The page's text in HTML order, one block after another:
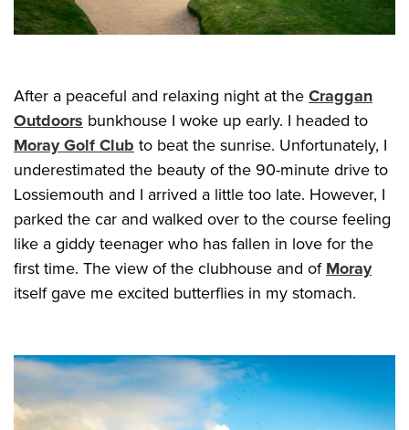
After a peaceful and relaxing night at the Craggan
Outdoors bunkhouse I woke up early. I headed to
Moray Golf Club to beat the sunrise. Unfortunately, I
underestimated the beauty of the 90-minute drive to
Lossiemouth and I arrived a little too late. However, I
parked the car and walked over to the course feeling
like a giddy teenager who has fallen in love for the
first time. The view of the clubhouse and of Moray
itself gave me excited butterflies in my stomach.